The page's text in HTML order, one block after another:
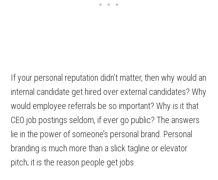
If your personal reputation didn’t matter, then why would an
internal candidate get hired over external candidates? Why
would employee referrals be so important? Why is it that
CEO job postings seldom, if ever go public? The answers
lie in the power of someone’s personal brand. Personal
branding is much more than a slick tagline or elevator
pitch; it is the reason people get jobs.